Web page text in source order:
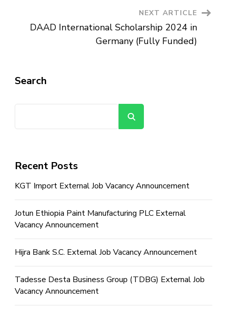
NEXT ARTICLE
DAAD International Scholarship 2024 in
Germany (Fully Funded)
Search
Recent Posts
KGT Import External Job Vacancy Announcement
Jotun Ethiopia Paint Manufacturing PLC External
Vacancy Announcement
Hijra Bank S.C. External Job Vacancy Announcement
Tadesse Desta Business Group (TDBG) External Job
Vacancy Announcement